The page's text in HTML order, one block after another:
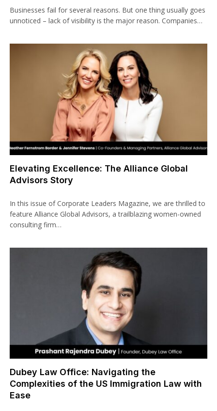
Businesses fail for several reasons. But one thing usually goes
unnoticed – lack of visibility is the major reason. Companies…
Elevating Excellence: The Alliance Global
Advisors Story
In this issue of Corporate Leaders Magazine, we are thrilled to
feature Alliance Global Advisors, a trailblazing women-owned
consulting firm…
Dubey Law Office: Navigating the
Complexities of the US Immigration Law with
Ease